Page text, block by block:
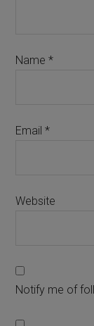
Name*
Email*
Website
Notify me of